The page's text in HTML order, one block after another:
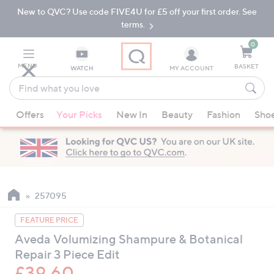
Skip
Navigation
Skip
New to QVC? Use code FIVE4U for £5 off your first order. See
terms.
MENU WATCH
Find
what
you
love
suggestions
are
available,
up
down
arrow
keys
or
MY ACCOUNT
0
BASKET
Offers Your Picks New In Beauty Fashion
257095
FEATURE PRICE
Aveda Volumizing Shampure & Botanical
Repair 3 Piece Edit